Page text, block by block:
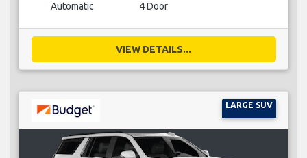
Automatic 4 Door
VIEW DETAILS...
LARGE SUV